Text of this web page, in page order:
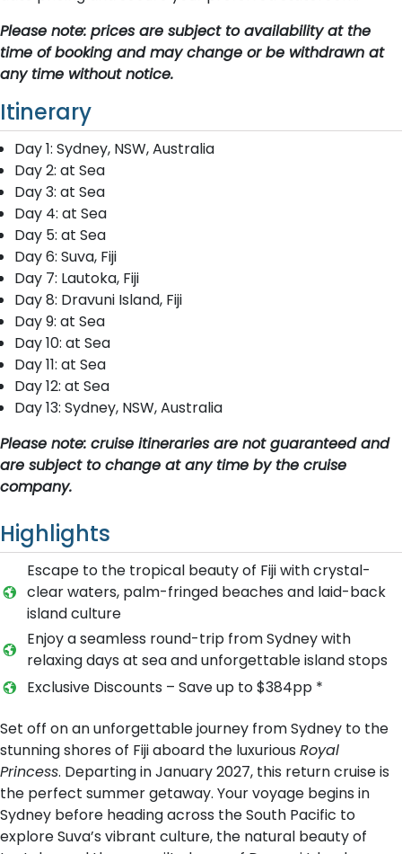
Please note: prices are subject to availability at the
time of booking and may change or be withdrawn at
any time without notice.
Itinerary
D​ay 1: Sydney, NSW, Australia
D​ay 2: at Sea
Day 3: at Sea
Day 4: at Sea
Day 5: at Sea
D​ay 6: Suva, Fiji
D​ay 7: Lautoka, Fiji
D​ay 8: Dravuni Island, Fiji
D​ay 9: at Sea
Day 10: at Sea
Day 11: at Sea
Day 12: at Sea
D​ay 13: Sydney, NSW, Australia
Please note: cruise itineraries are not guaranteed and
are subject to change at any time by the cruise
company.
Highlights
Escape to the tropical beauty of Fiji with crystal-
clear waters, palm-fringed beaches and laid-back
island culture
Enjoy a seamless round-trip from Sydney with
relaxing days at sea and unforgettable island stops
Exclusive Discounts – Save up to $384pp *
Set off on an unforgettable journey from Sydney to the
stunning shores of Fiji aboard the luxurious Royal
Princess. Departing in January 2027, this return cruise is
the perfect summer getaway. Your voyage begins in
Sydney before heading across the South Pacific to
explore Suva’s vibrant culture, the natural beauty of